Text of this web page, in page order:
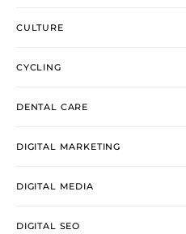
CULTURE
CYCLING
DENTAL CARE
DIGITAL MARKETING
DIGITAL MEDIA
DIGITAL SEO